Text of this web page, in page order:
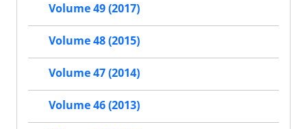
Volume 49 (2017)
Volume 48 (2015)
Volume 47 (2014)
Volume 46 (2013)